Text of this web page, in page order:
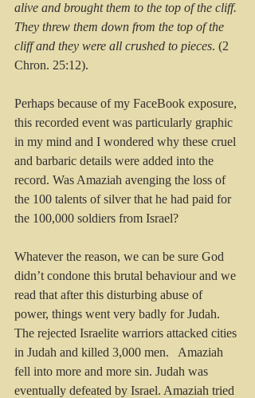
alive and brought them to the top of the cliff.
They threw them down from the top of the
cliff and they were all crushed to pieces. (2
Chron. 25:12).
Perhaps because of my FaceBook exposure,
this recorded event was particularly graphic
in my mind and I wondered why these cruel
and barbaric details were added into the
record. Was Amaziah avenging the loss of
the 100 talents of silver that he had paid for
the 100,000 soldiers from Israel?
Whatever the reason, we can be sure God
didn’t condone this brutal behaviour and we
read that after this disturbing abuse of
power, things went very badly for Judah.
The rejected Israelite warriors attacked cities
in Judah and killed 3,000 men.   Amaziah
fell into more and more sin. Judah was
eventually defeated by Israel. Amaziah tried